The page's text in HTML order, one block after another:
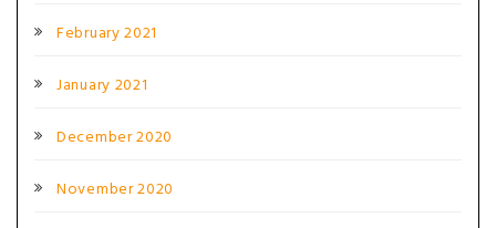
February 2021
January 2021
December 2020
November 2020